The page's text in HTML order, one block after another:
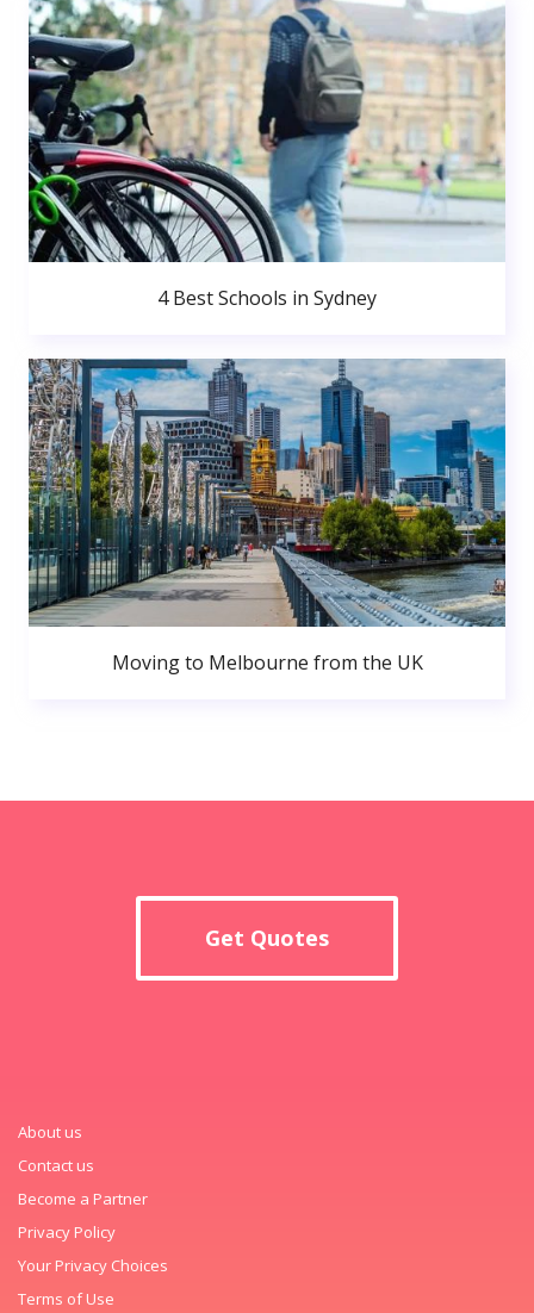
4 Best Schools in Sydney
Moving to Melbourne from the UK
Get Quotes
About us
Contact us
Become a Partner
Privacy Policy
Your Privacy Choices
Terms of Use